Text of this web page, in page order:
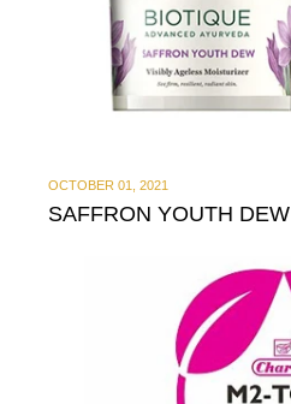
OCTOBER 01, 2021
SAFFRON YOUTH DEW